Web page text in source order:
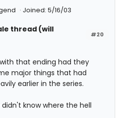
Joined: 5/16/03
#20
thread (will
that ending had they
major things that had
earlier in the series.
know where the hell